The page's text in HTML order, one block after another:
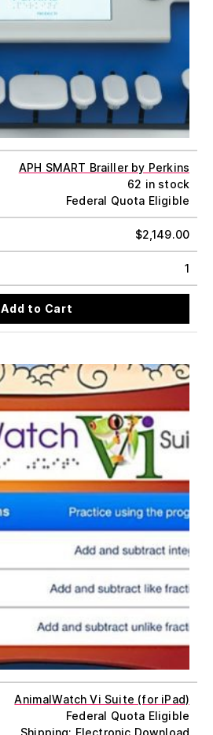
APH SMART Brailler by Perkins
62 in stock
Federal Quota Eligible
$2,149.00
1
Add to Cart
AnimalWatch Vi Suite (for iPad)
Federal Quota Eligible
Shipping: Electronic Download